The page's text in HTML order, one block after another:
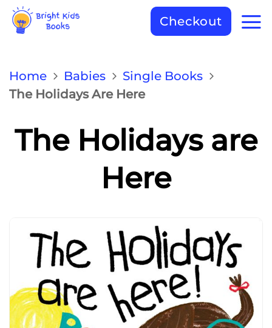
Checkout
Home Babies
Single Books
The Holidays Are Here
The Holidays are
Here